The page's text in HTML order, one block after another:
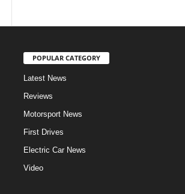
POPULAR CATEGORY
Latest News
Reviews
Motorsport News
First Drives
Electric Car News
Video